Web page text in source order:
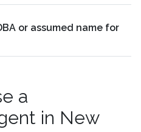
or assumed name for
a
in New